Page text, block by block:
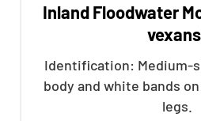
Inland Floodwater
Identification: Medium-
body and white bands
legs.